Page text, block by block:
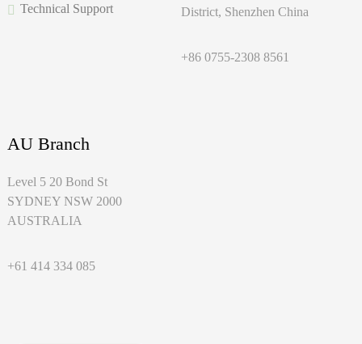
Technical Support
District, Shenzhen China
+86 0755-2308 8561
AU Branch
Level 5 20 Bond St
SYDNEY NSW 2000
AUSTRALIA
+61 414 334 085